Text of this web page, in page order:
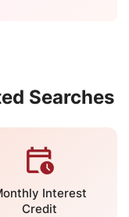
Searches
Interest
Credit